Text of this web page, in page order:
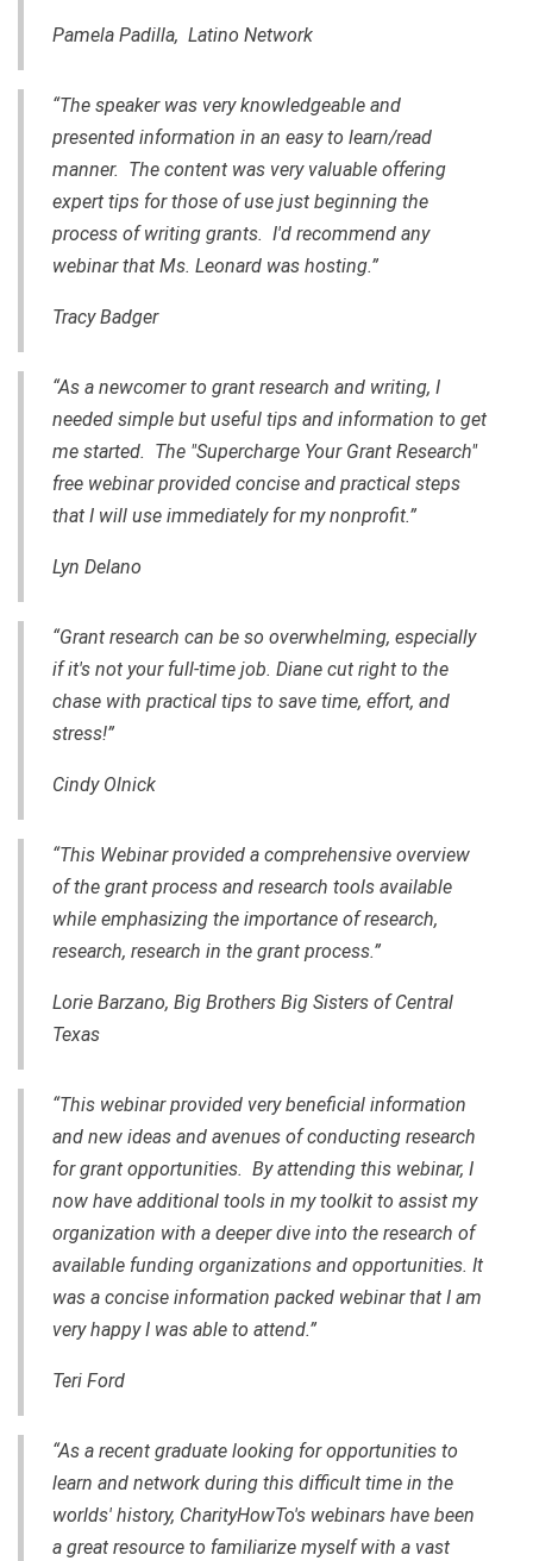
Pamela Padilla, Latino Network
“The speaker was very knowledgeable and
presented information in an easy to learn/read
manner. The content was very valuable offering
expert tips for those of use just beginning the
process of writing grants. I'd recommend any
webinar that Ms. Leonard was hosting.”
Tracy Badger
“As a newcomer to grant research and writing, I
needed simple but useful tips and information to get
me started. The "Supercharge Your Grant Research"
free webinar provided concise and practical steps
that I will use immediately for my nonprofit.”
Lyn Delano
“Grant research can be so overwhelming, especially
if it's not your full-time job. Diane cut right to the
chase with practical tips to save time, effort, and
stress!”
Cindy Olnick
“This Webinar provided a comprehensive overview
of the grant process and research tools available
while emphasizing the importance of research,
research, research in the grant process.”
Lorie Barzano, Big Brothers Big Sisters of Central
Texas
“This webinar provided very beneficial information
and new ideas and avenues of conducting research
for grant opportunities. By attending this webinar, I
now have additional tools in my toolkit to assist my
organization with a deeper dive into the research of
available funding organizations and opportunities. It
was a concise information packed webinar that I am
very happy I was able to attend.”
Teri Ford
“As a recent graduate looking for opportunities to
learn and network during this difficult time in the
worlds' history, CharityHowTo's webinars have been
a great resource to familiarize myself with a vast